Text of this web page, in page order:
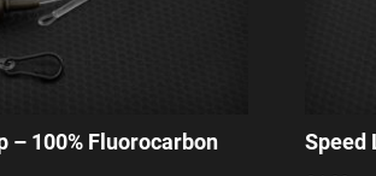
– 100% Fluorocarbon
Speed